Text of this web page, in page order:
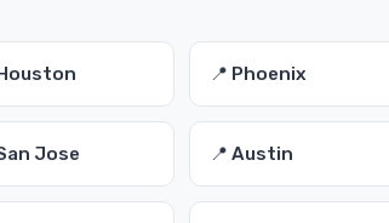
📍 Phoenix
Jose 📍 Austin